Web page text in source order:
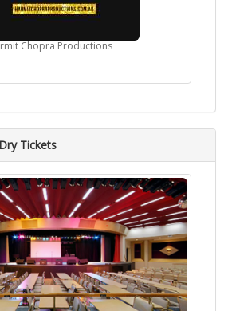
Chopra Productions
Tickets